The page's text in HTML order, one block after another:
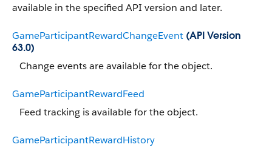
available in the specified API version and later.
GameParticipantRewardChangeEvent (API Version
63.0)
Change events are available for the object.
GameParticipantRewardFeed
Feed tracking is available for the object.
GameParticipantRewardHistory